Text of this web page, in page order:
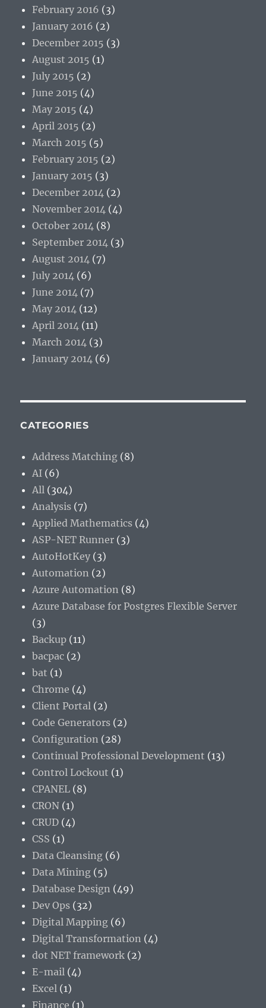
February 2016 (3)
January 2016 (2)
December 2015 (3)
August 2015 (1)
July 2015 (2)
June 2015 (4)
May 2015 (4)
April 2015 (2)
March 2015 (5)
February 2015 (2)
January 2015 (3)
December 2014 (2)
November 2014 (4)
October 2014 (8)
September 2014 (3)
August 2014 (7)
July 2014 (6)
June 2014 (7)
May 2014 (12)
April 2014 (11)
March 2014 (3)
January 2014 (6)
CATEGORIES
Address Matching (8)
AI (6)
All (304)
Analysis (7)
Applied Mathematics (4)
ASP-NET Runner (3)
AutoHotKey (3)
Automation (2)
Azure Automation (8)
Azure Database for Postgres Flexible Server
(3)
Backup (11)
bacpac (2)
bat (1)
Chrome (4)
Client Portal (2)
Code Generators (2)
Configuration (28)
Continual Professional Development (13)
Control Lockout (1)
CPANEL (8)
CRON (1)
CRUD (4)
CSS (1)
Data Cleansing (6)
Data Mining (5)
Database Design (49)
Dev Ops (32)
Digital Mapping (6)
Digital Transformation (4)
dot NET framework (2)
E-mail (4)
Excel (1)
Finance (1)